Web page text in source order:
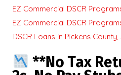
EZ Commercial DSCR
EZ Commercial DSCR
DSCR Loans in Pickens County,
**No Tax